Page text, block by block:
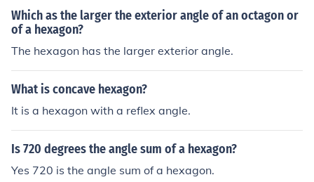
Which as the larger the exterior angle of an octagon or
of a hexagon?
The hexagon has the larger exterior angle.
What is concave hexagon?
It is a hexagon with a reflex angle.
Is 720 degrees the angle sum of a hexagon?
Yes 720 is the angle sum of a hexagon.